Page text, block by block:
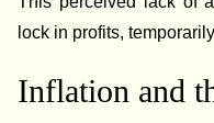
lock in profits,
Inflation and